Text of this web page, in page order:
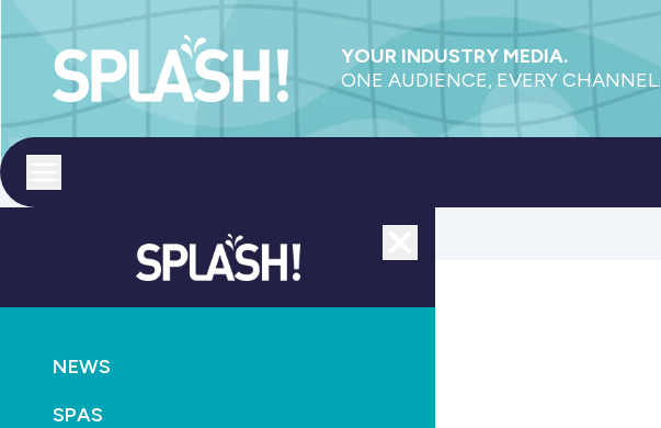
YOUR INDUSTRY MEDIA.
ONE AUDIENCE, EVERY CHANNEL.
NEWS
SPAS
Win a copy of Swimming out of Water
September 24th, 2013